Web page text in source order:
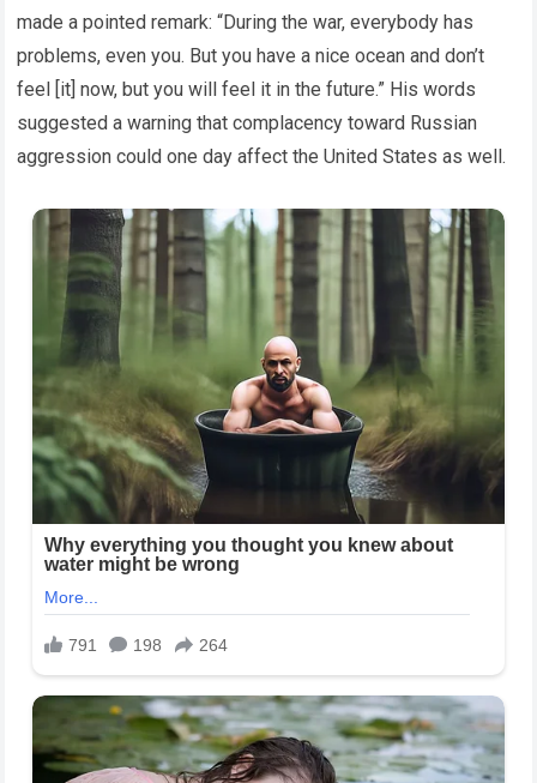
made a pointed remark: “During the war, everybody has
problems, even you. But you have a nice ocean and don’t
feel [it] now, but you will feel it in the future.” His words
suggested a warning that complacency toward Russian
aggression could one day affect the United States as well.